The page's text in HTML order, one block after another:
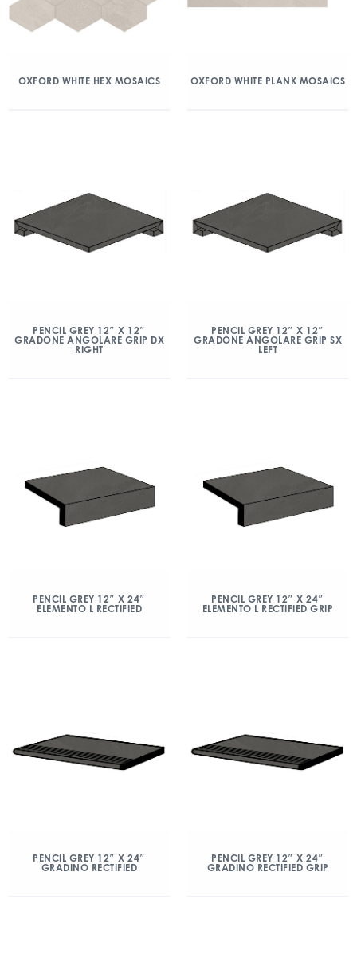
OXFORD WHITE HEX MOSAICS OXFORD WHITE PLANK MOSAICS
PENCIL GREY 12″ X 12″
GRADONE ANGOLARE GRIP DX
RIGHT
PENCIL GREY 12″ X 12″
GRADONE ANGOLARE GRIP SX
LEFT
PENCIL GREY 12″ X 24″
ELEMENTO L RECTIFIED
PENCIL GREY 12″ X 24″
ELEMENTO L RECTIFIED GRIP
PENCIL GREY 12″ X 24″
GRADINO RECTIFIED
PENCIL GREY 12″ X 24″
GRADINO RECTIFIED GRIP